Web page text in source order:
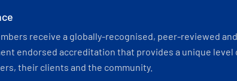
receive a globally-recognised, peer-reviewed and
endorsed accreditation that provides a unique level
their clients and the community.